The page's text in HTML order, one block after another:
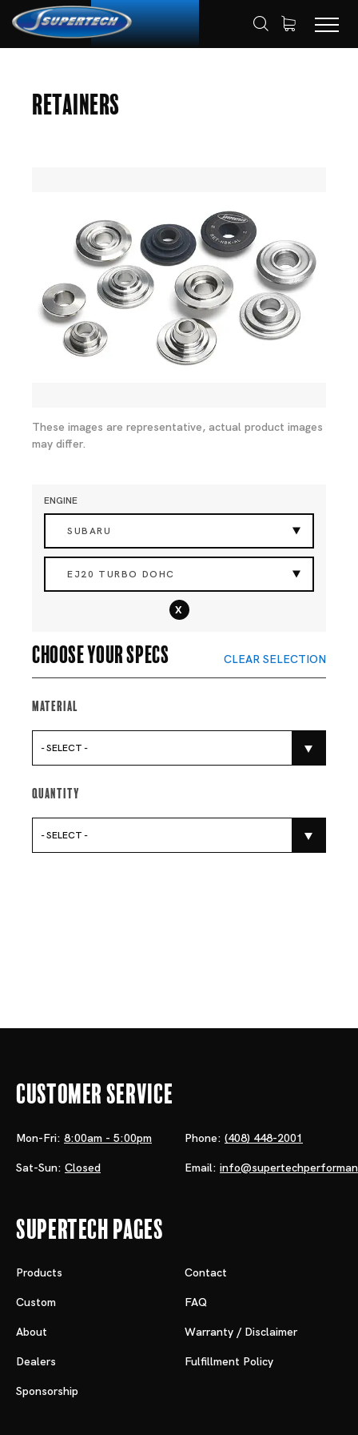
Retainers
These images are representative, actual product images
may differ.
ENGINE
SUBARU
EJ20 TURBO DOHC
x
Choose your specs CLEAR SELECTION
Material
- SELECT -
Quantity
- SELECT -
Customer Service
Mon-Fri: 8:00am - 5:00pm
Sat-Sun: Closed
Phone: (408) 448-2001
Email:
Supertech Pages
Products
Custom
About
Dealers
Sponsorship
Contact
FAQ
Warranty / Disclaimer
Fulfillment Policy